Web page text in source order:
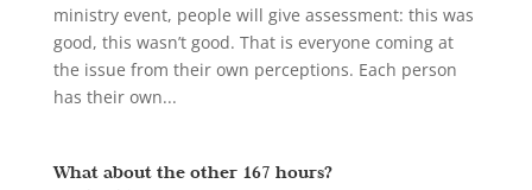
ministry event, people will give assessment: this was
good, this wasn’t good. That is everyone coming at
the issue from their own perceptions. Each person
has their own...
What about the other 167 hours?